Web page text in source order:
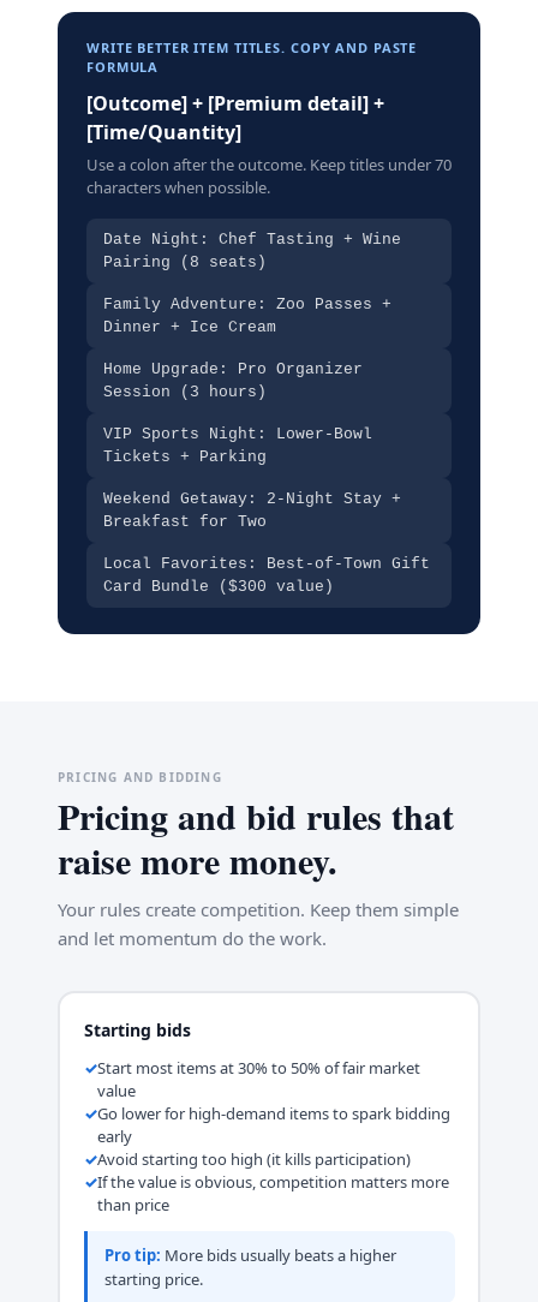
WRITE BETTER ITEM TITLES. COPY AND PASTE
FORMULA
[Outcome] + [Premium detail] +
[Time/Quantity]
Use a colon after the outcome. Keep titles under 70
characters when possible.
Date Night: Chef Tasting + Wine
Pairing (8 seats)
Family Adventure: Zoo Passes +
Dinner + Ice Cream
Home Upgrade: Pro Organizer
Session (3 hours)
VIP Sports Night: Lower-Bowl
Tickets + Parking
Weekend Getaway: 2-Night Stay +
Breakfast for Two
Local Favorites: Best-of-Town Gift
Card Bundle ($300 value)
PRICING AND BIDDING
Pricing and bid rules that
raise more money.
Your rules create competition. Keep them simple
and let momentum do the work.
Starting bids
Start most items at 30% to 50% of fair market
value
Go lower for high-demand items to spark bidding
early
Avoid starting too high (it kills participation)
If the value is obvious, competition matters more
than price
Pro tip: More bids usually beats a higher
starting price.